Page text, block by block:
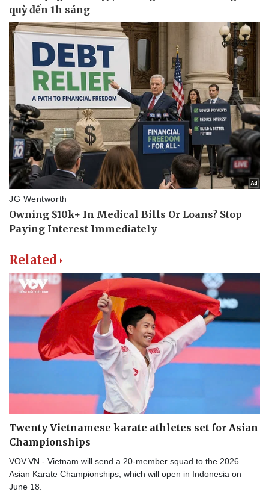
Related
Twenty Vietnamese karate athletes set for Asian
Championships
VOV.VN - Vietnam will send a 20-member squad to the 2026
Asian Karate Championships, which will open in Indonesia on
June 18.